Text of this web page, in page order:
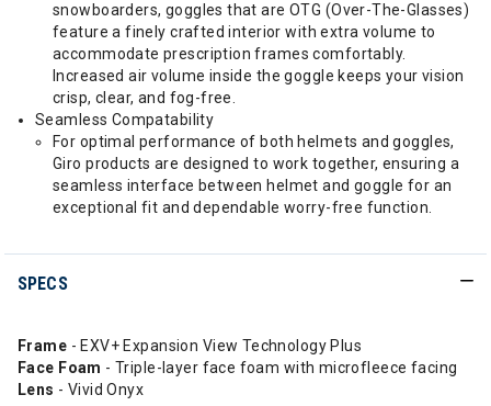
snowboarders, goggles that are OTG (Over-The-Glasses)
feature a finely crafted interior with extra volume to
accommodate prescription frames comfortably.
Increased air volume inside the goggle keeps your vision
crisp, clear, and fog-free.
Seamless Compatability
For optimal performance of both helmets and goggles,
Giro products are designed to work together, ensuring a
seamless interface between helmet and goggle for an
exceptional fit and dependable worry-free function.
SPECS
Frame - EXV+ Expansion View Technology Plus
Face Foam - Triple-layer face foam with microfleece facing
Lens - Vivid Onyx